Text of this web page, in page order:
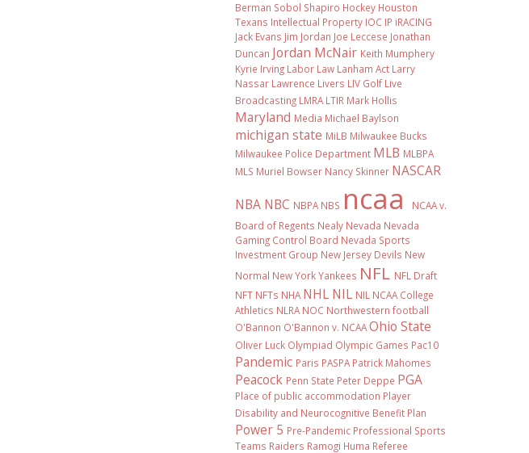
Berman Sobol Shapiro Hockey Houston
Texans Intellectual Property IOC IP iRACING
Jack Evans Jim Jordan Joe Leccese Jonathan
Duncan Jordan McNair Keith Mumphery
Kyrie Irving Labor Law Lanham Act Larry
Nassar Lawrence Livers LIV Golf Live
Broadcasting LMRA LTIR Mark Hollis
Maryland Media Michael Baylson
michigan state MiLB Milwaukee Bucks
Milwaukee Police Department MLB MLBPA
MLS Muriel Bowser Nancy Skinner NASCAR
NBA NBC NBPA NBS ncaa
NCAA v.
Board of Regents Nealy Nevada Nevada
Gaming Control Board Nevada Sports
Investment Group New Jersey Devils New
Normal New York Yankees NFL NFL Draft
NFT NFTs NHA NHL NIL NIL NCAA College
Athletics NLRA NOC Northwestern football
O'Bannon O'Bannon v. NCAA Ohio State
Oliver Luck Olympiad Olympic Games Pac10
Pandemic Paris PASPA Patrick Mahomes
Peacock Penn State Peter Deppe PGA
Place of public accommodation Player
Disability and Neurocognitive Benefit Plan
Power 5 Pre-Pandemic Professional Sports
Teams Raiders Ramogi Huma Referee